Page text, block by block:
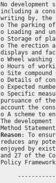
No development
including a
writing by, the
o The parking
o Loading and
o Storage of
o The erection
displays and
o Wheel
o Hours of
o Site
o Details of
o Expected
o Specific
pursuance of
account the
o A scheme to
The
Method
Reason: To
reduces any
enjoyed by
and 27 of the
Policy